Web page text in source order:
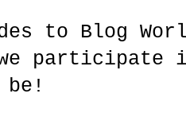
to Blog
we
be!